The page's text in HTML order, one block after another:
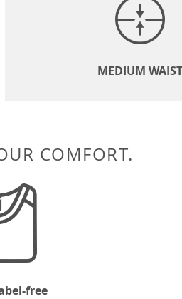
MEDIUM WAIST
COMFORT.
free